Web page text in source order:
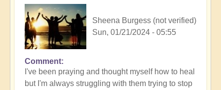
Sheena Burgess (not verified)
Sun, 01/21/2024 - 05:55
Comment
I've been praying and thought myself how to heal
but I'm always struggling with them trying to stop